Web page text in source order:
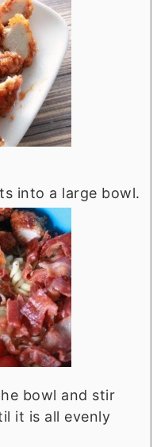
into a large bowl.
bowl and stir
it is all evenly